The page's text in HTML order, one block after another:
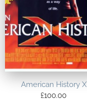
American History X
£100.00